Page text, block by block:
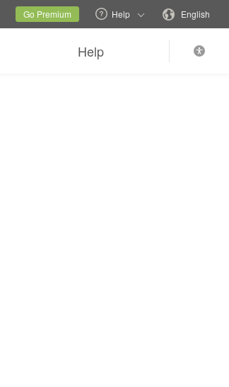
Current siteChange language
Go Premium Help English
Help